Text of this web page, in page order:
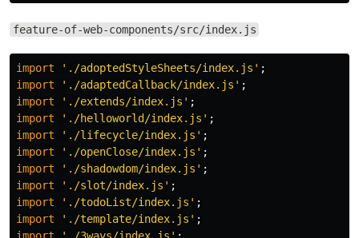
feature-of-web-components/src/index.js
import ' ./adoptedStyleSheets/index.js ' ;
import
' ./adaptedCallback/index.js ' ;
import
' ./extends/index.js ' ;
import
' ./helloworld/index.js ' ;
import
' ./lifecycle/index.js ' ;
import
' ./openClose/index.js ' ;
import
' ./shadowdom/index.js ' ;
import
' ./slot/index.js ' ;
import
' ./todoList/index.js ' ;
import
' ./template/index.js ' ;